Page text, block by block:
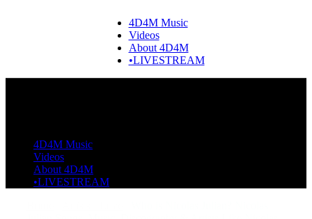
4D4M Music
Videos
About 4D4M
•LIVESTREAM
4D4M Music
Videos
About 4D4M
•LIVESTREAM